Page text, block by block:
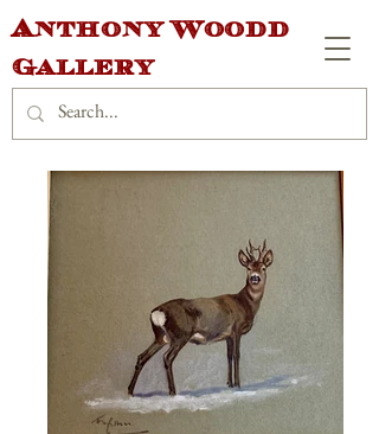
Anthony Woodd
Gallery